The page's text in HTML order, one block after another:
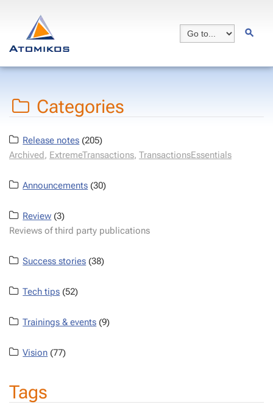
Categories
Release notes (205)
Archived, ExtremeTransactions, TransactionsEssentials
Announcements (30)
Review (3)
Reviews of third party publications
Success stories (38)
Tech tips (52)
Trainings & events (9)
Vision (77)
Tags